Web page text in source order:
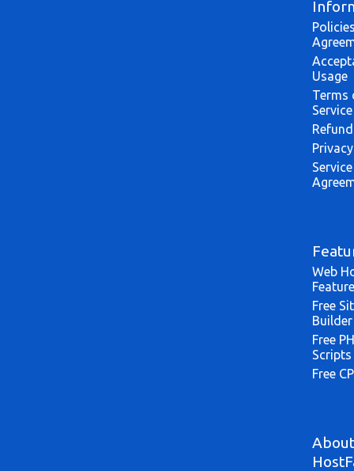
Usage
Terms
Service
Web
Free
Builder
Free
Scripts
Free
About